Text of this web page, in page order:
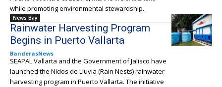
while promoting environmental stewardship.
News Bay
Rainwater Harvesting Program
Begins in Puerto Vallarta
BanderasNews
SEAPAL Vallarta and the Government of Jalisco have
launched the Nidos de Lluvia (Rain Nests) rainwater
harvesting program in Puerto Vallarta. The initiative